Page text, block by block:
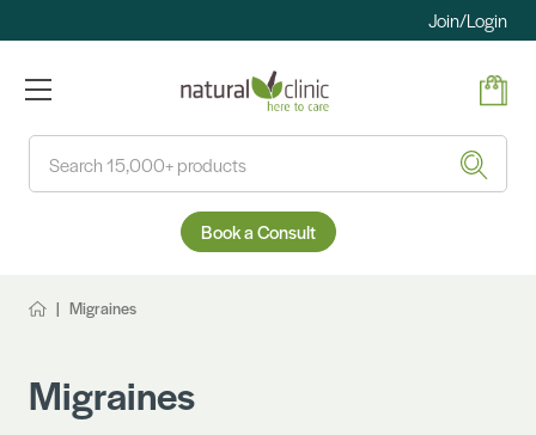
Join/Login
Book a Consult
Migraines
Migraines